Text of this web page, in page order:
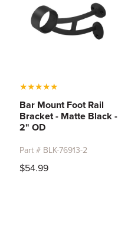
★★★★★
Bar Mount Foot Rail
Bracket - Matte Black -
2" OD
Part # BLK-76913-2
$54.99